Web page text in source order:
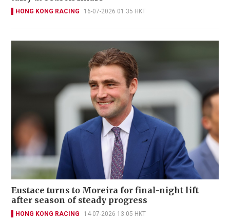
HONG KONG RACING 16-07-2026 01:35 HKT
Eustace turns to Moreira for final-night lift
after season of steady progress
HONG KONG RACING 14-07-2026 13:05 HKT